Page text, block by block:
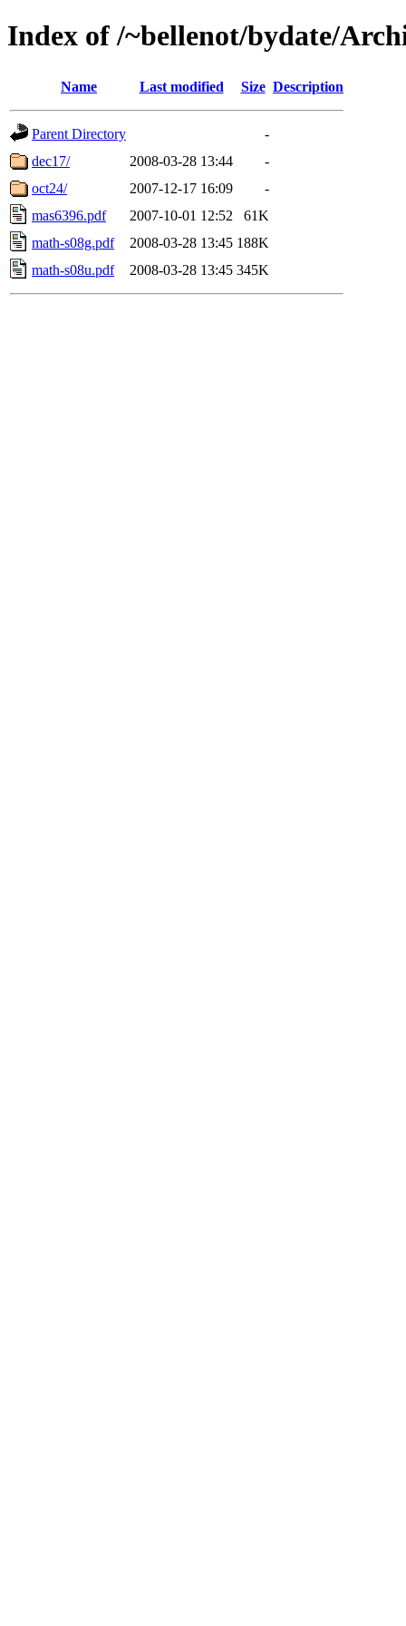
Index of /~bellenot/bydate/
Name Last modified Size Description
Parent Directory
-
dec17/
2008-03-28 13:44
-
oct24/
2007-12-17 16:09
-
mas6396.pdf
2007-10-01 12:52
61K
math-s08g.pdf
2008-03-28 13:45 188K
math-s08u.pdf
2008-03-28 13:45 345K